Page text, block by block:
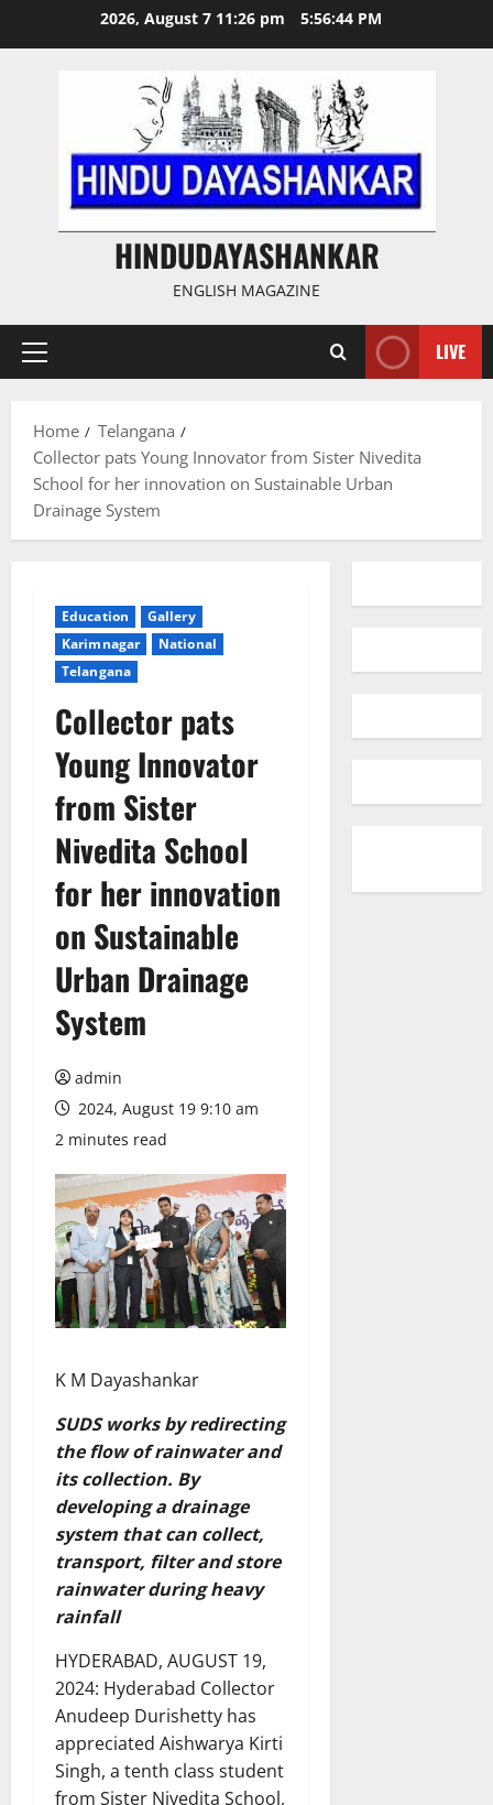
2026, August 7 11:26 pm 5:56:45 PM
HINDUDAYASHANKAR
ENGLISH MAGAZINE
Primary
LIVE
Home
Telangana
Collector pats Young Innovator from Sister Nivedita
School for her innovation on Sustainable Urban
Drainage System
Education
Gallery
Karimnagar
National
Telangana
Collector pats
Young Innovator
from Sister
Nivedita School
for her innovation
on Sustainable
Urban Drainage
System
admin
2024, August 19 9:10 am
2 minutes read
K M Dayashankar
SUDS works by redirecting
the flow of rainwater and
its collection. By
developing a drainage
system that can collect,
transport, filter and store
rainwater during heavy
rainfall
HYDERABAD, AUGUST 19,
2024: Hyderabad Collector
Anudeep Durishetty has
appreciated Aishwarya Kirti
Singh, a tenth class student
from Sister Nivedita School,